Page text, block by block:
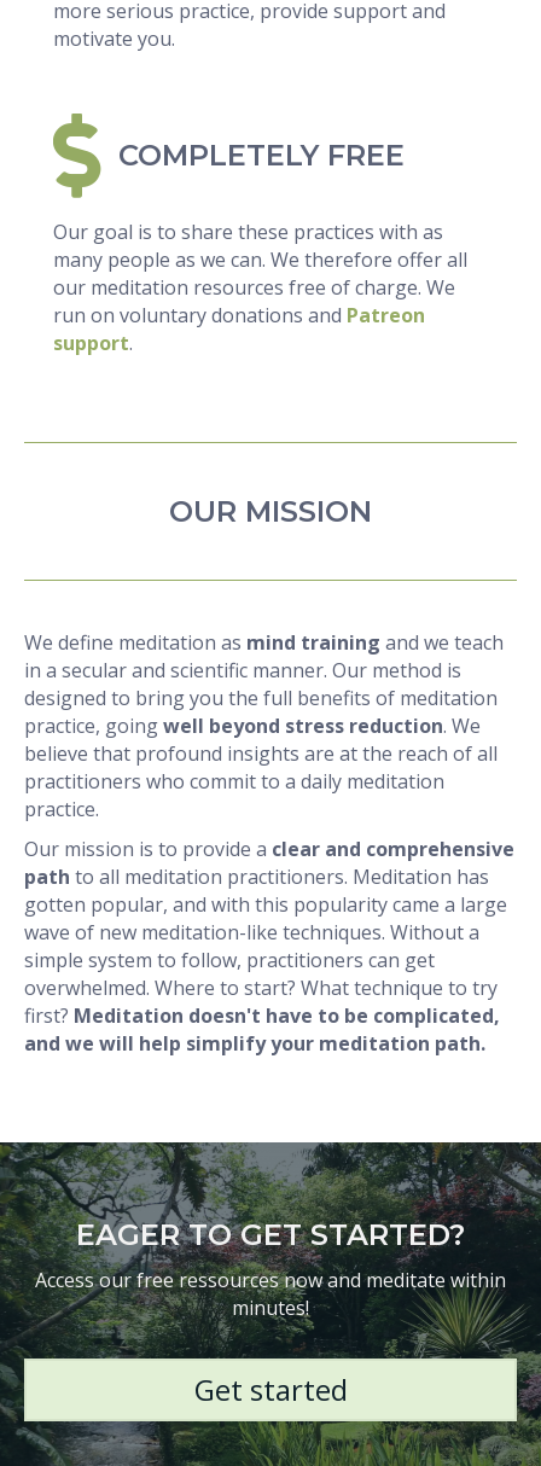
more serious practice, provide support and
motivate you.
COMPLETELY FREE
Our goal is to share these practices with as
many people as we can. We therefore offer all
our meditation resources free of charge. We
run on voluntary donations and Patreon
support.
OUR MISSION
We define meditation as mind training and we teach
in a secular and scientific manner. Our method is
designed to bring you the full benefits of meditation
practice, goingwell beyond stress reduction. We
believe that profound insights are at the reach of all
practitioners who commit to a daily meditation
practice.
Our mission is to provide a clear and comprehensive
path to all meditation practitioners. Meditation has
gotten popular, and with this popularity came a large
wave of new meditation-like techniques. Without a
simple system to follow, practitioners can get
overwhelmed. Where to start? What technique to try
first? Meditation doesn't have to be complicated,
and we will help simplify your meditation path.
EAGER TO GET STARTED?
Access our free ressources now and meditate within
minutes!
Get started